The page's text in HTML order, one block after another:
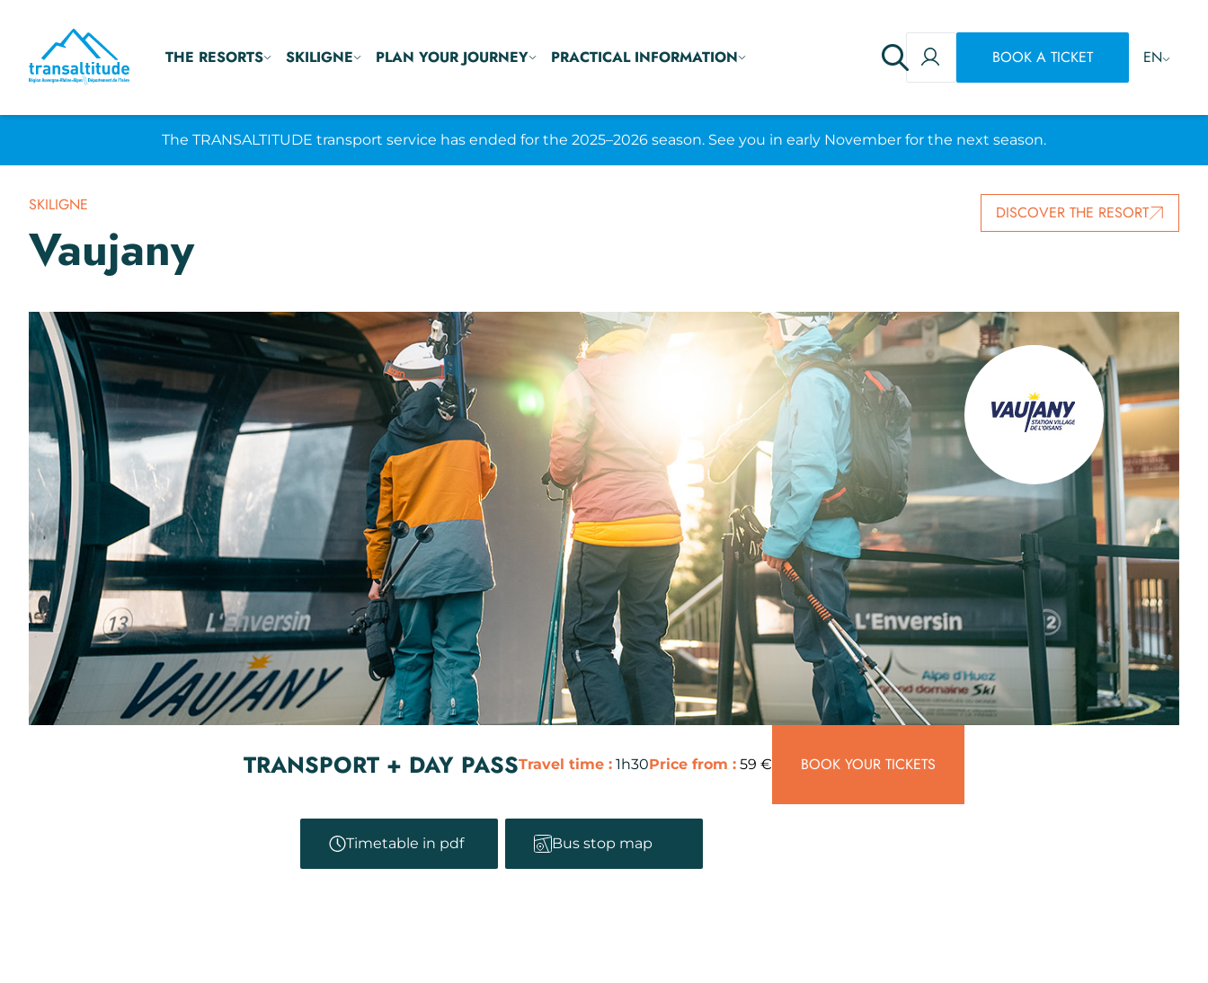
THE RESORTS SKILIGNE PLAN YOUR JOURNEY PRACTICAL INFORMATION BOOK A TICKET EN
The TRANSALTITUDE transport service has ended for the 2025–2026 season. See you in early November for the next season.
SKILIGNE
Vaujany
DISCOVER THE RESORT
TRANSPORT + DAY PASSTravel time : 1h30Price from : 59 € BOOK YOUR TICKETS
Timetable in pdf Bus stop map